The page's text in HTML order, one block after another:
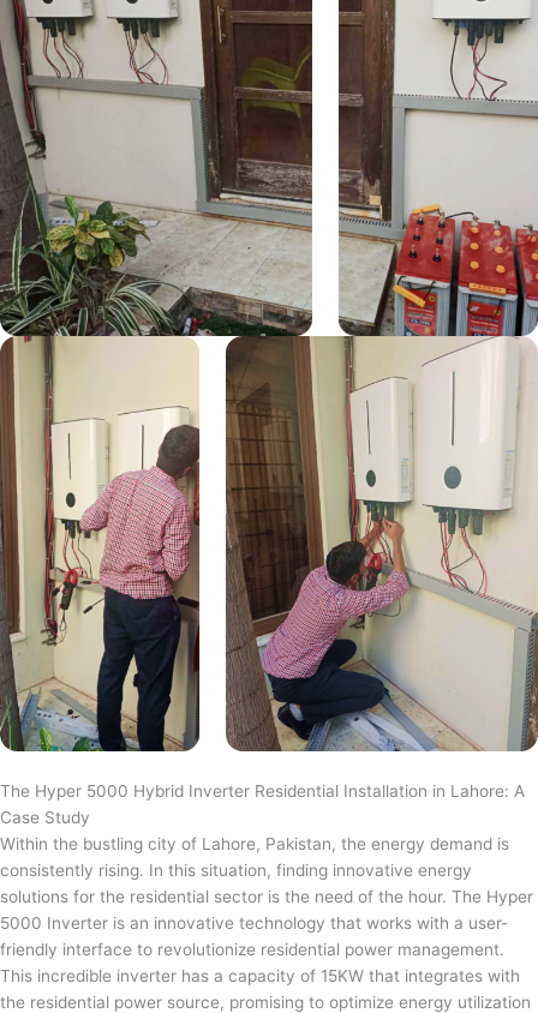
The Hyper 5000 Hybrid Inverter Residential Installation in Lahore: A
Case Study
Within the bustling city of Lahore, Pakistan, the energy demand is
consistently rising. In this situation, finding innovative energy
solutions for the residential sector is the need of the hour. The Hyper
5000 Inverter is an innovative technology that works with a user-
friendly interface to revolutionize residential power management.
This incredible inverter has a capacity of 15KW that integrates with
the residential power source, promising to optimize energy utilization